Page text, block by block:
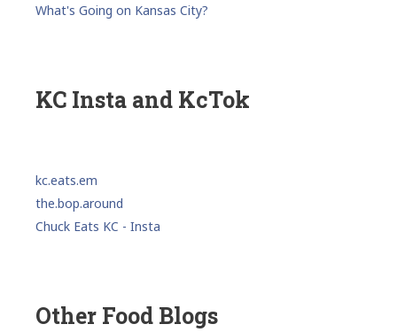
What's Going on Kansas City?
KC Insta and KcTok
kc.eats.em
the.bop.around
Chuck Eats KC - Insta
Other Food Blogs